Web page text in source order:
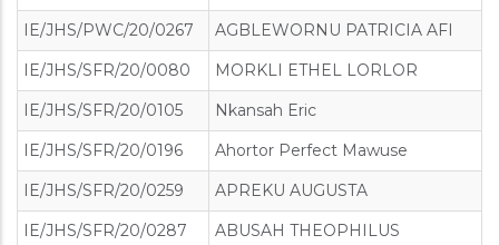
IE/JHS/PWC/20/0267
AGBLEWORNU PATRICIA AFI
IE/JHS/SFR/20/0080
MORKLI ETHEL LORLOR
IE/JHS/SFR/20/0105
Nkansah Eric
IE/JHS/SFR/20/0196
Ahortor Perfect Mawuse
IE/JHS/SFR/20/0259
APREKU AUGUSTA
IE/JHS/SFR/20/0287
ABUSAH THEOPHILUS